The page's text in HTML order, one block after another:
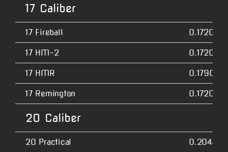
17 Caliber
17 Fireball 0.1720
17 HM-2 0.1720
17 HMR 0.1790
17 Remington 0.1720
20 Caliber
20 Practical 0.2045